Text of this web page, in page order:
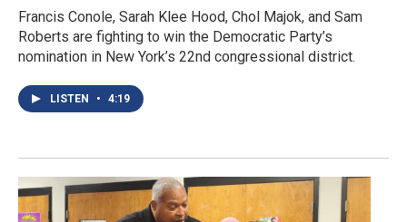
Francis Conole, Sarah Klee Hood, Chol Majok, and Sam
Roberts are fighting to win the Democratic Party’s
nomination in New York’s 22nd congressional district.
LISTEN • 4:19